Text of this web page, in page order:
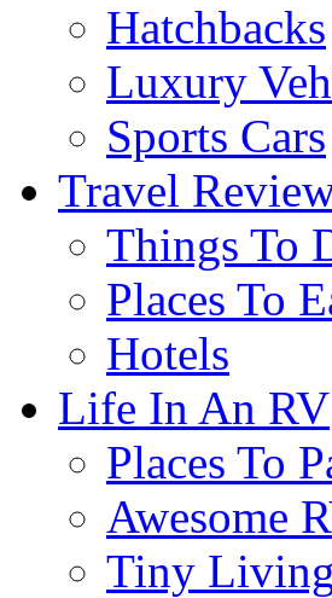
Hatchbacks
Luxury
Sports Cars
Travel
Things To
Places To
Hotels
Life In An RV
Places To
Awesome
Tiny Living